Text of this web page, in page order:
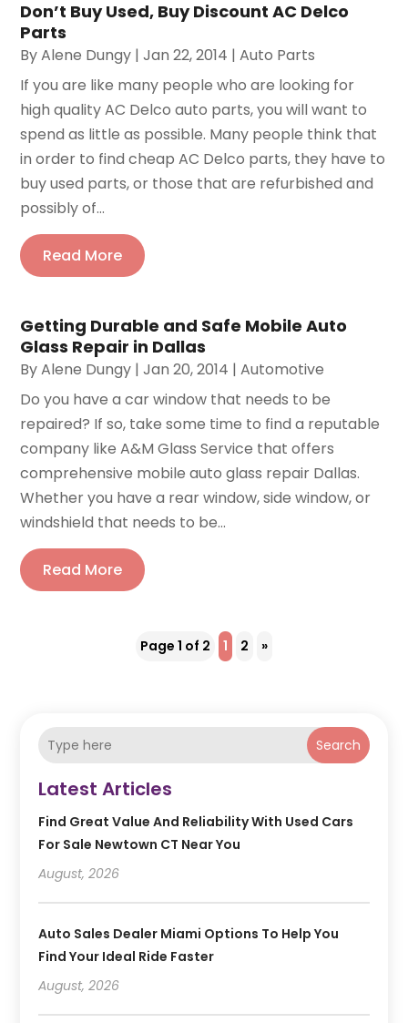
Don’t Buy Used, Buy Discount AC Delco
Parts
ByAlene Dungy |Jan 22, 2014 |Auto Parts
If you are like many people who are looking for
high quality AC Delco auto parts, you will want to
spend as little as possible. Many people think that
in order to find cheap AC Delco parts, they have to
buy used parts, or those that are refurbished and
possibly of...
Read More
Getting Durable and Safe Mobile Auto
Glass Repair in Dallas
ByAlene Dungy |Jan 20, 2014 |Automotive
Do you have a car window that needs to be
repaired? If so, take some time to find a reputable
company like A&M Glass Service that offers
comprehensive mobile auto glass repair Dallas.
Whether you have a rear window, side window, or
windshield that needs to be...
Read More
Page 1 of 2 1 2 »
Search
Latest Articles
Find Great Value And Reliability With Used Cars
For Sale Newtown CT Near You
August, 2026
Auto Sales Dealer Miami Options To Help You
Find Your Ideal Ride Faster
August, 2026